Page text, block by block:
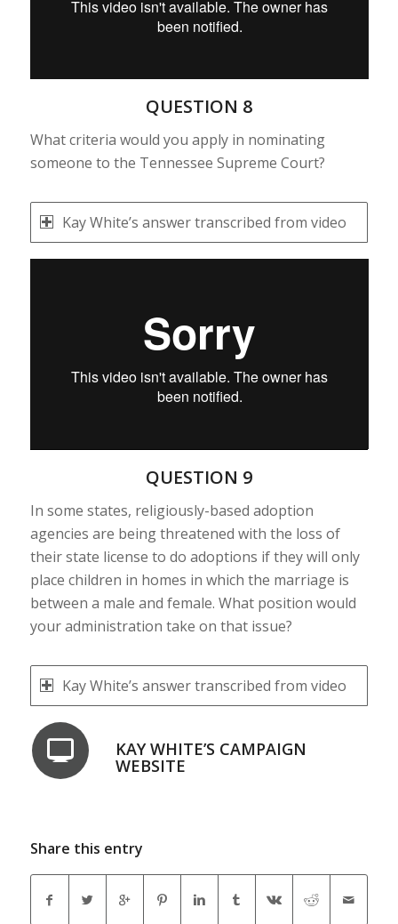
QUESTION 8
What criteria would you apply in nominating
someone to the Tennessee Supreme Court?
Kay White’s answer transcribed from video
QUESTION 9
In some states, religiously-based adoption
agencies are being threatened with the loss of
their state license to do adoptions if they will only
place children in homes in which the marriage is
between a male and female. What position would
your administration take on that issue?
Kay White’s answer transcribed from video
KAY WHITE’S CAMPAIGN
WEBSITE
Share this entry